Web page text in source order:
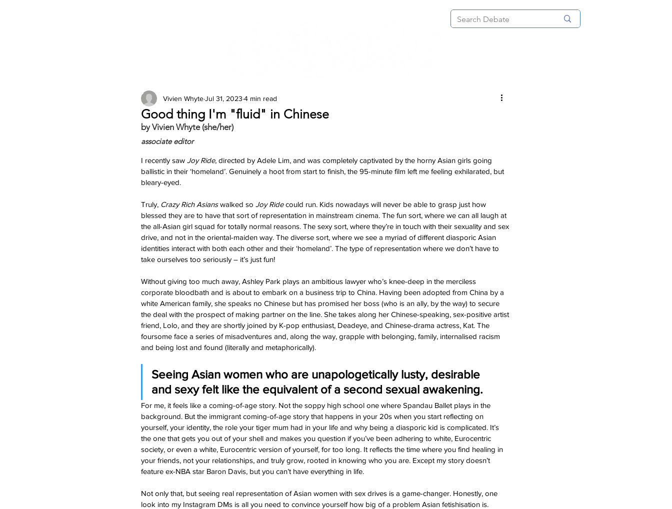
2026 Issues
Good thing I'm "fluid" in Chinese
Vivien WhyteJul 31, 2023 4 min read
by Vivien Whyte (she/her)
associate editor
I recently saw Joy Ride, directed by Adele Lim, and was completely captivated by the horny Asian girls going
ballistic in their ‘homeland’. Genuinely a hoot from start to finish, the 95-minute film left me feeling exhilarated, but
bleary-eyed.
Truly, Crazy Rich Asians walked so Joy Ride could run. Kids nowadays will never be able to grasp just how
blessed they are to have that sort of representation in mainstream cinema. The fun sort, where we can all laugh at
the all-Asian girl squad for totally normal reasons. The sexy sort, where they’re in touch with their sexuality and sex
drive, and not in the oriental-maiden way. The diverse sort, where we see a myriad of different diasporic Asian
identities interact with both each other and their ‘homeland’. The type of representation where we don’t have to
take ourselves too seriously – it’s just fun!
Without giving too much away, Ashley Park plays an ambitious lawyer who’s knee-deep in the merciless
corporate bloodbath and is about to embark on a business trip to China. Having been adopted from China by a
white American family, she speaks no Chinese but has promised her boss (who is an ally, by the way) to secure
the deal with the prospect of making partner on the line. She takes along her Chinese-speaking, sex-positive artist
friend, Lolo, and they are shortly joined by K-pop enthusiast, Deadeye, and Chinese-drama actress, Kat. The
foursome face a series of misadventures and, along the way, grapple with belonging, family, internalised racism
and being lost and found (literally and metaphorically).
Seeing Asian women who are unapologetically lusty, desirable
and sexy felt like the equivalent of a second sexual awakening.
For me, it feels like a coming-of-age story. Not the soppy high school one where Spandau Ballet plays in the
background. But the immigrant coming-of-age story that happens in your 20s when you start reflecting on
yourself, your identity, the role your tiger mum had in your life and why being a diasporic kid is complicated. It’s
the one that gets you out of your shell and makes you question if you’ve been adhering to white, Eurocentric
society, or even a white, Eurocentric version of yourself, for too long. It reflects the time where you find healing in
your friends, not your relationships, and truly grow, rooted in knowing who you are. Except my story doesn’t
feature ex-NBA star Baron Davis, but you can’t have everything in life.
Not only that, but seeing real representation of Asian women with sex drives is a game-changer. Honestly, one
look into my Instagram DMs is all you need to convince yourself how big of a problem Asian fetishisation is.